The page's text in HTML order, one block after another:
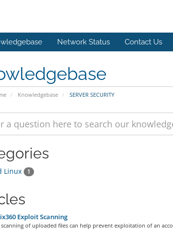
Network Status Contact Us
Knowledgebase SERVER SECURITY
Linux 1
Exploit Scanning
scanning of uploaded files can help prevent exploitation of an